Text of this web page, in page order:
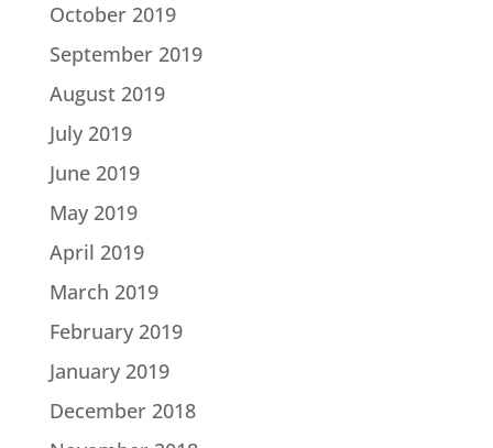
October 2019
September 2019
August 2019
July 2019
June 2019
May 2019
April 2019
March 2019
February 2019
January 2019
December 2018